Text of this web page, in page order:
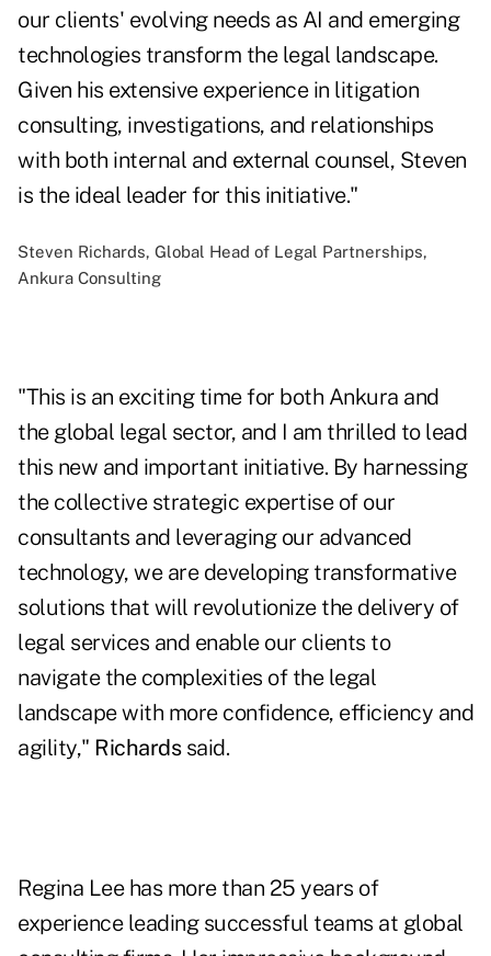
our clients' evolving needs as AI and emerging
technologies transform the legal landscape.
Given his extensive experience in litigation
consulting, investigations, and relationships
with both internal and external counsel, Steven
is the ideal leader for this initiative."
Steven Richards, Global Head of Legal Partnerships,
Ankura Consulting
"This is an exciting time for both Ankura and
the global legal sector, and I am thrilled to lead
this new and important initiative. By harnessing
the collective strategic expertise of our
consultants and leveraging our advanced
technology, we are developing transformative
solutions that will revolutionize the delivery of
legal services and enable our clients to
navigate the complexities of the legal
landscape with more confidence, efficiency and
agility," Richardssaid.
Regina Lee has more than 25 years of
experience leading successful teams at global